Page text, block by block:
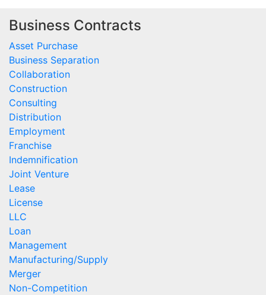
Business Contracts
Asset Purchase
Business Separation
Collaboration
Construction
Consulting
Distribution
Employment
Franchise
Indemnification
Joint Venture
Lease
License
LLC
Loan
Management
Manufacturing/Supply
Merger
Non-Competition